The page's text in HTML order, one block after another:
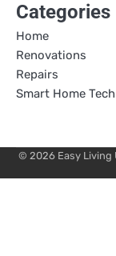
Categories
Home
Renovations
Repairs
Smart Home Tech
© 2026 Easy Living